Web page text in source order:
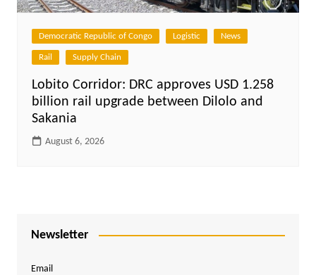
Democratic Republic of Congo Logistic News
Rail Supply Chain
Lobito Corridor: DRC approves USD 1.258
billion rail upgrade between Dilolo and
Sakania
August 6, 2026
Newsletter
Email